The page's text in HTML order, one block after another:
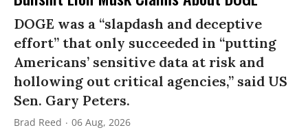
DOGE was a “slapdash and deceptive
effort” that only succeeded in “putting
Americans’ sensitive data at risk and
hollowing out critical agencies,” said US
Sen. Gary Peters.
Brad Reed 06 Aug, 2026